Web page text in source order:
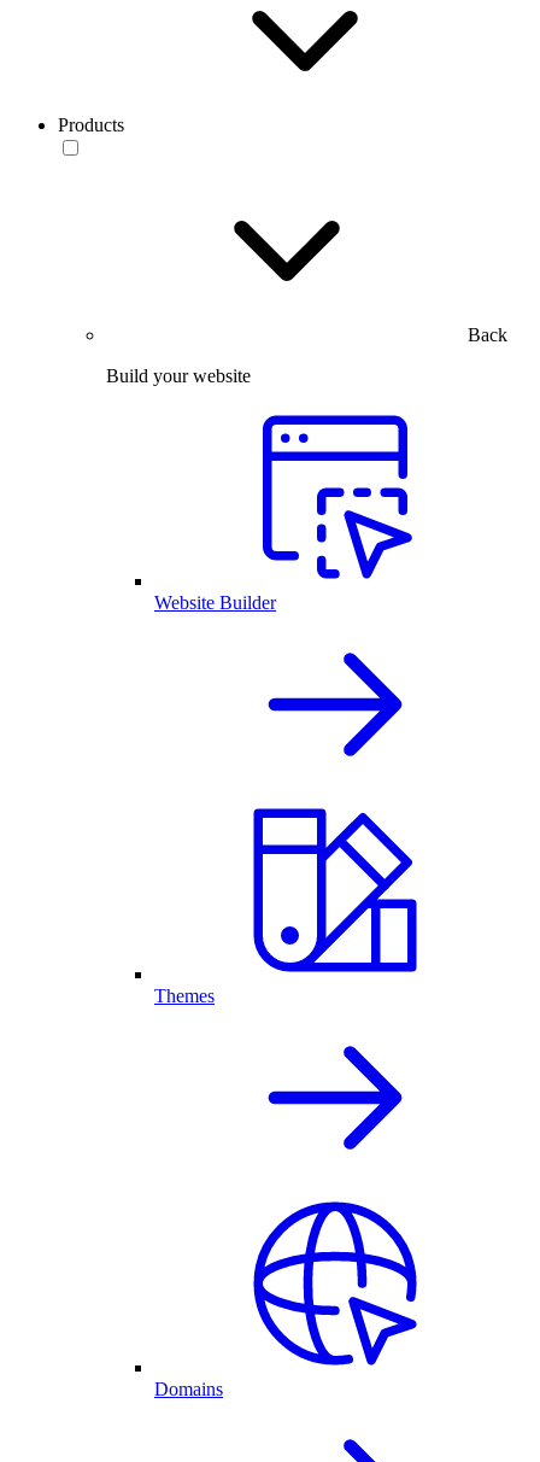
Products
Back
Build your website
Website Builder
Themes
Domains